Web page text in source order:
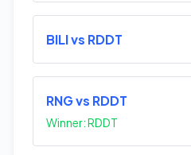
BILI vs RDDT
RNG vs RDDT
Winner: RDDT